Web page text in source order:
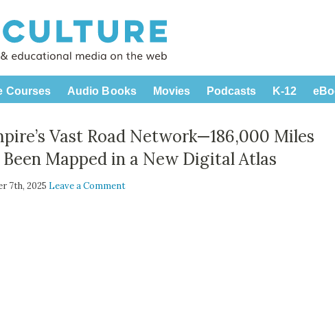
Courses Audio Books Movies Podcasts K-12
Vast Road Network—186,000 Miles
Mapped in a New Digital Atlas
7th, 2025 Leave a Comment